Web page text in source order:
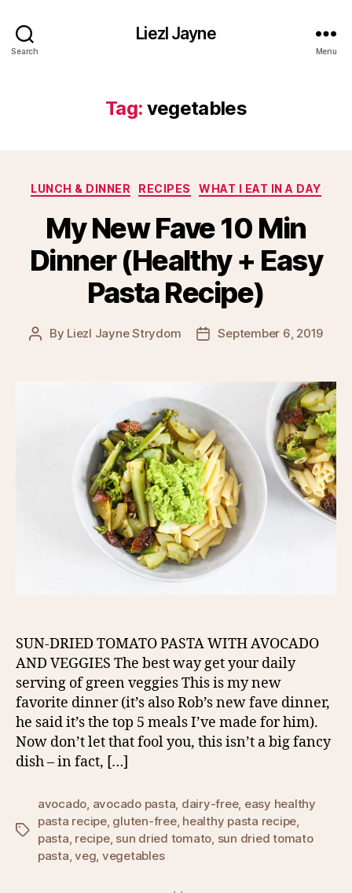
Search
Liezl Jayne
Menu
Tag: vegetables
Categories
LUNCH & DINNER RECIPES WHAT I EAT IN A DAY
My New Fave 10 Min
Dinner (Healthy + Easy
Pasta Recipe)
Post
By Liezl Jayne Strydom
PostSeptember 6, 2019
SUN-DRIED TOMATO PASTA WITH AVOCADO
AND VEGGIES The best way get your daily
serving of green veggies This is my new
favorite dinner (it’s also Rob’s new fave dinner,
he said it’s the top 5 meals I’ve made for him).
Now don’t let that fool you, this isn’t a big fancy
dish – in fact, […]
Tags
avocado, avocado pasta, dairy-free, easy healthy
pasta recipe, gluten-free, healthy pasta recipe,
pasta, recipe, sun dried tomato, sun dried tomato
pasta,veg, vegetables